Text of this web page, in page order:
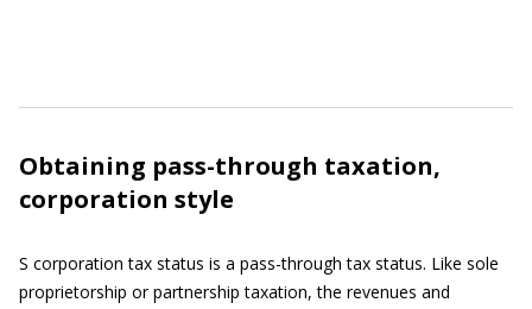
Obtaining pass-through taxation,
corporation style
S corporation tax status is a pass-through tax status. Like sole
proprietorship or partnership taxation, the revenues and